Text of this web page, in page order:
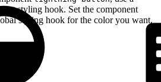
styling hook. Set the component
styling hook for the color you want.
-->